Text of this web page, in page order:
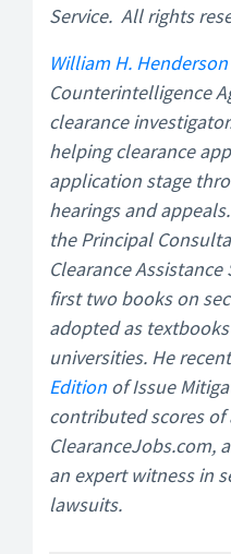
Service. All rights
William H. Henderson
Counterintelligence
clearance
helping clearance
application stage
hearings and
the Principal
Clearance Assistance
first two books on
adopted as
universities. He
Edition of Issue
contributed scores of
ClearanceJobs.com,
an expert witness in
lawsuits.